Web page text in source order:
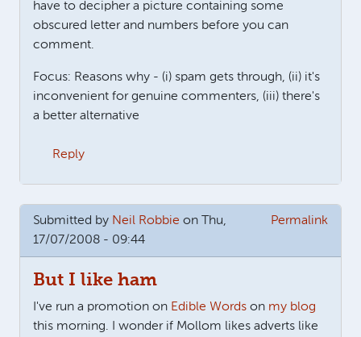
have to decipher a picture containing some
obscured letter and numbers before you can
comment.
Focus: Reasons why - (i) spam gets through, (ii) it's
inconvenient for genuine commenters, (iii) there's
a better alternative
Reply
Submitted by Neil Robbie on Thu,
17/07/2008 - 09:44
Permalink
But I like ham
I've run a promotion on Edible Words on my blog
this morning. I wonder if Mollom likes adverts like